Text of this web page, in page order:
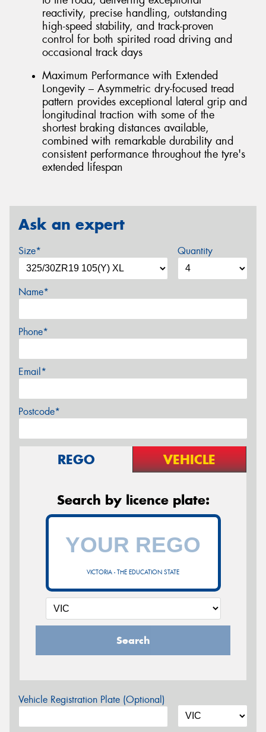
reactivity, precise handling, outstanding
high-speed stability, and track-proven
control for both spirited road driving and
occasional track days
Maximum Performance with Extended
Longevity – Asymmetric dry-focused tread
pattern provides exceptional lateral grip and
longitudinal traction with some of the
shortest braking distances available,
combined with remarkable durability and
consistent performance throughout the tyre's
extended lifespan
Ask an expert
Size* Quantity
Name*
Phone*
Email*
Postcode*
REGO VEHICLE
Search by licence plate:
VICTORIA - THE EDUCATION STATE
Search
Vehicle Registration Plate (Optional)